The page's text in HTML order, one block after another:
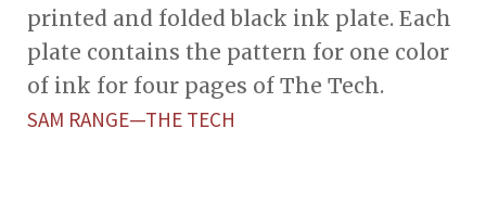
printed and folded black ink plate. Each
plate contains the pattern for one color
of ink for four pages of The Tech.
SAM RANGE—THE TECH